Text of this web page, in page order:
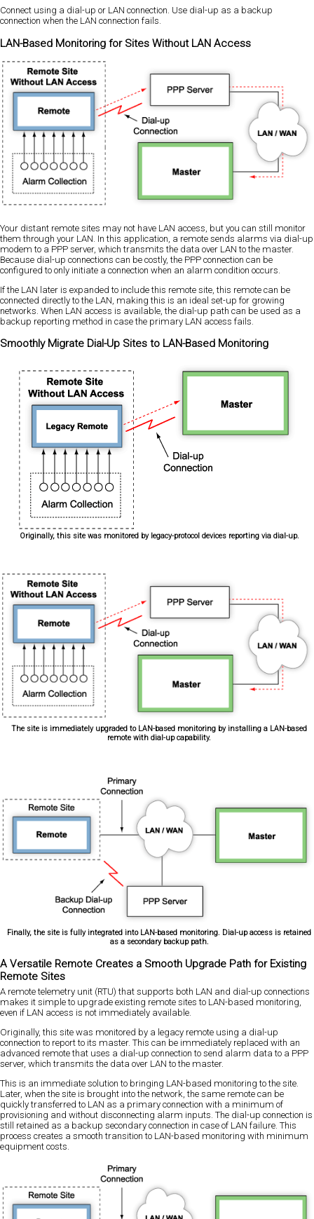
Connect using a dial-up or LAN connection. Use dial-up as a backup
connection when the LAN connection fails.
LAN-Based Monitoring for Sites Without LAN Access
Your distant remote sites may not have LAN access, but you can still monitor
them through your LAN. In this application, a remote sends alarms via dial-up
modem to a PPP server, which transmits the data over LAN to the master.
Because dial-up connections can be costly, the PPP connection can be
configured to only initiate a connection when an alarm condition occurs.
If the LAN later is expanded to include this remote site, this remote can be
connected directly to the LAN, making this is an ideal set-up for growing
networks. When LAN access is available, the dial-up path can be used as a
backup reporting method in case the primary LAN access fails.
Smoothly Migrate Dial-Up Sites to LAN-Based Monitoring
Originally, this site was monitored by legacy-protocol devices reporting via dial-up.
The site is immediately upgraded to LAN-based monitoring by installing a LAN-based
remote with dial-up capability.
Finally, the site is fully integrated into LAN-based monitoring. Dial-up access is retained
as a secondary backup path.
A Versatile Remote Creates a Smooth Upgrade Path for Existing
Remote Sites
A remote telemetry unit (RTU) that supports both LAN and dial-up connections
makes it simple to upgrade existing remote sites to LAN-based monitoring,
even if LAN access is not immediately available.
Originally, this site was monitored by a legacy remote using a dial-up
connection to report to its master. This can be immediately replaced with an
advanced remote that uses a dial-up connection to send alarm data to a PPP
server, which transmits the data over LAN to the master.
This is an immediate solution to bringing LAN-based monitoring to the site.
Later, when the site is brought into the network, the same remote can be
quickly transferred to LAN as a primary connection with a minimum of
provisioning and without disconnecting alarm inputs. The dial-up connection is
still retained as a backup secondary connection in case of LAN failure. This
process creates a smooth transition to LAN-based monitoring with minimum
equipment costs.